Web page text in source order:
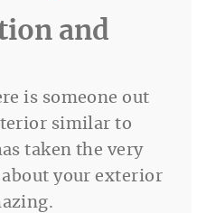
and
is someone out
similar to
taken the very
your exterior